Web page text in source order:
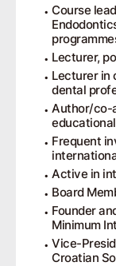
Course
Lecturer,
Lecturer in
dental
Author/co-
Frequent
Active in
Board
Founder
Minimum
Vice-
Croatian